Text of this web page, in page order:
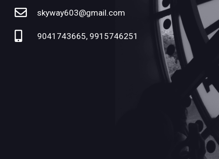
skyway603@gmail.com
9041743665, 9915746251